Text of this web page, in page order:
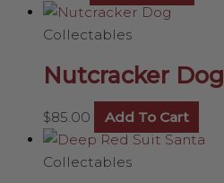
Collectables
Nutcracker Dog
$85.00 Add To Cart
Collectables